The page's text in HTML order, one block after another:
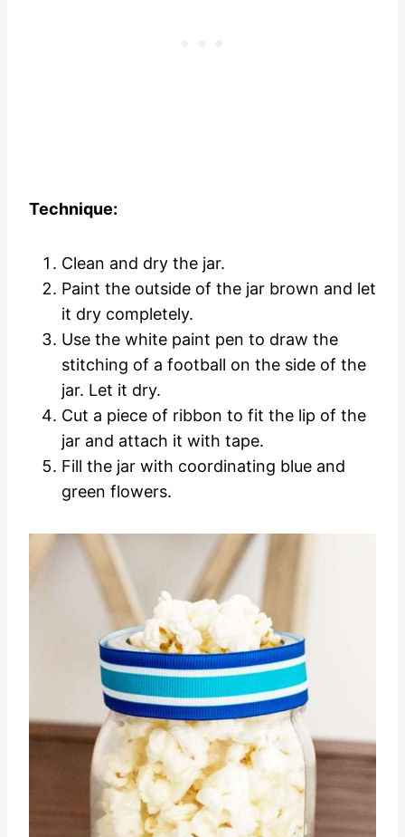
Technique:
Clean and dry the jar.
Paint the outside of the jar brown and let
it dry completely.
Use the white paint pen to draw the
stitching of a football on the side of the
jar. Let it dry.
Cut a piece of ribbon to fit the lip of the
jar and attach it with tape.
Fill the jar with coordinating blue and
green flowers.